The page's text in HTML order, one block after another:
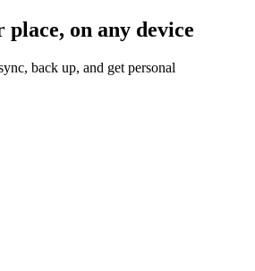
place, on any device
back up, and get personal